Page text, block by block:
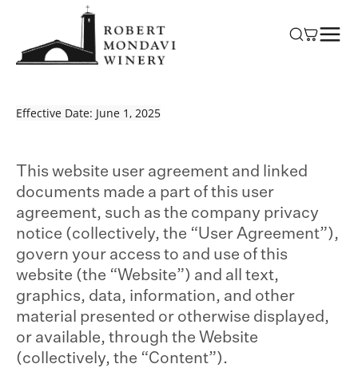
Effective Date: June 1, 2025
This website user agreement and linked
documents made a part of this user
agreement, such as the company privacy
notice (collectively, the “User Agreement”),
govern your access to and use of this
website (the “Website”) and all text,
graphics, data, information, and other
material presented or otherwise displayed,
or available, through the Website
(collectively, the “Content”).